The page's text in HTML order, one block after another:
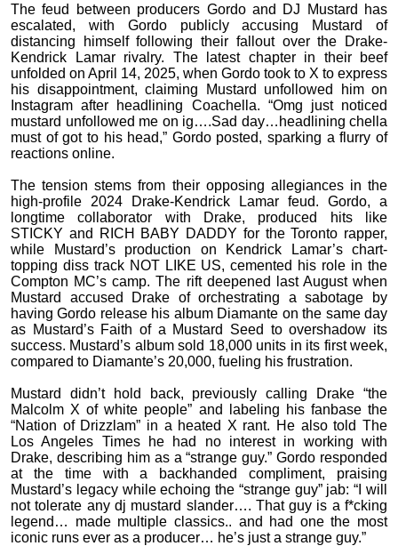
The feud between producers Gordo and DJ Mustard has
escalated, with Gordo publicly accusing Mustard of
distancing himself following their fallout over the Drake-
Kendrick Lamar rivalry. The latest chapter in their beef
unfolded on April 14, 2025, when Gordo took to X to express
his disappointment, claiming Mustard unfollowed him on
Instagram after headlining Coachella. “Omg just noticed
mustard unfollowed me on ig….Sad day…headlining chella
must of got to his head,” Gordo posted, sparking a flurry of
reactions online.
The tension stems from their opposing allegiances in the
high-profile 2024 Drake-Kendrick Lamar feud. Gordo, a
longtime collaborator with Drake, produced hits like
STICKY and RICH BABY DADDY for the Toronto rapper,
while Mustard’s production on Kendrick Lamar’s chart-
topping diss track NOT LIKE US, cemented his role in the
Compton MC’s camp. The rift deepened last August when
Mustard accused Drake of orchestrating a sabotage by
having Gordo release his album Diamante on the same day
as Mustard’s Faith of a Mustard Seed to overshadow its
success. Mustard’s album sold 18,000 units in its first week,
compared to Diamante’s 20,000, fueling his frustration.
Mustard didn’t hold back, previously calling Drake “the
Malcolm X of white people” and labeling his fanbase the
“Nation of Drizzlam” in a heated X rant. He also told The
Los Angeles Times he had no interest in working with
Drake, describing him as a “strange guy.” Gordo responded
at the time with a backhanded compliment, praising
Mustard’s legacy while echoing the “strange guy” jab: “I will
not tolerate any dj mustard slander…. That guy is a f*cking
legend… made multiple classics.. and had one the most
iconic runs ever as a producer… he’s just a strange guy.”